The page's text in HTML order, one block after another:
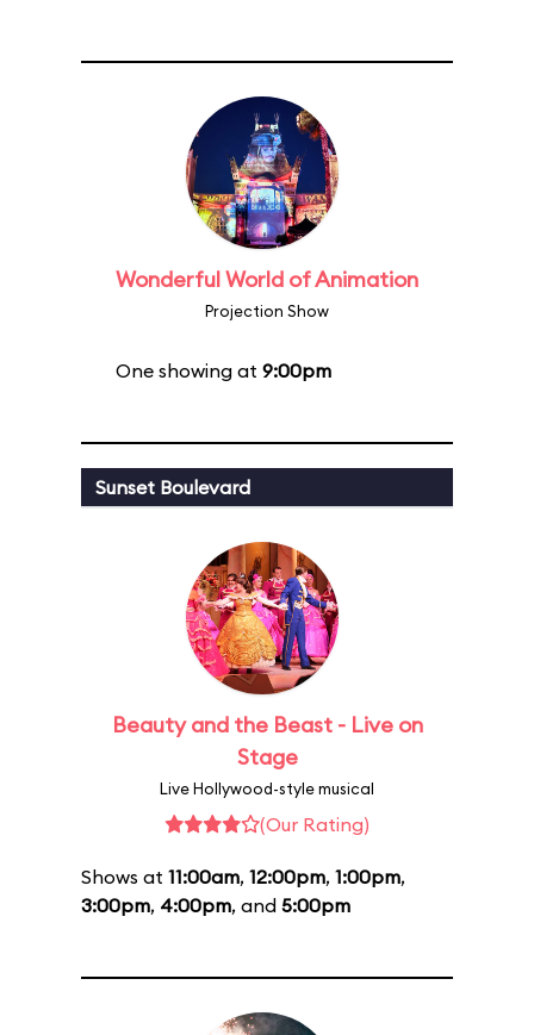
Wonderful World of Animation
Projection Show
One showing at 9:00pm
Sunset Boulevard
Beauty and the Beast - Live on
Stage
Live Hollywood-style musical
(Our Rating)
Shows at 11:00am, 12:00pm, 1:00pm,
3:00pm, 4:00pm, and 5:00pm